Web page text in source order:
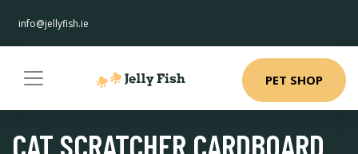
info@jellyfish.ie
PET SHOP
CAT SCRATCHER CARDBOARD